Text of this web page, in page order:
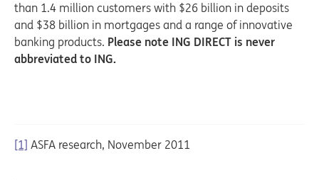
than 1.4 million customers with $26 billion in deposits
and $38 billion in mortgages and a range of innovative
banking products. Please note ING DIRECT is never
abbreviated to ING.
[1] ASFA research, November 2011